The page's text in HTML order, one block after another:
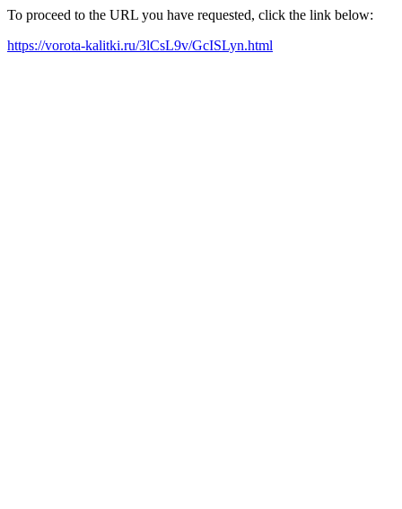
To proceed to the URL you have requested, click the link below:
https://vorota-kalitki.ru/3lCsL9v/GcISLyn.html